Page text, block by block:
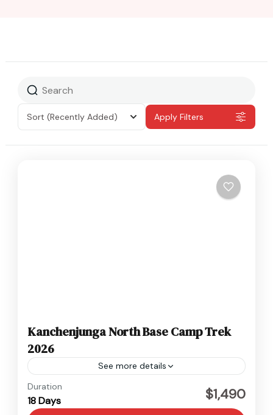
Sort (Recently Added) Apply Filters
Kanchenjunga North Base Camp Trek
2026
See more details
Kanchenjunga
Hard
Duration
18 Days $1,490